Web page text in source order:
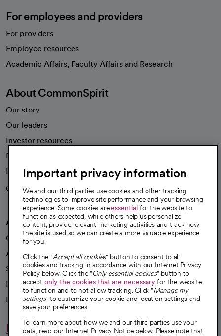
For employees and providers
For providers
Employee resources
Academic Affairs, Faculty Affairs and Research
About CommonSpirit
Our story
Our leaders
Investor resources
News
Health blog
Careers
We're hiring!
A healthier future
Our impact
Advancing health equity
Sponsorships
Innovative care
Intellectual property and partnerships
Hello humankindness
Important privacy information
We and our third parties use cookies and other tracking
technologies to improve site performance and your browsing
experience. Some cookies areessential for the website to
function as expected, while others help us personalize
content, provide relevant marketing activities and track how
the site is used so we can create a more valuable experience
for you.
Click the "Accept all cookies" button to consent to all
cookies and tracking in accordance with our Internet Privacy
Policy below. Click the "Only essential cookies" button to
accept only the cookies that are necessaryfor the website
to function and to not allow tracking. Click "Manage my
settings" to customize your cookie and location settings and
save your preferences.
To learn more about how we and our third parties use your
data, read our Internet Privacy Notice below. Please note that